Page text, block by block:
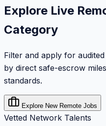
Explore Live
Category
Filter and apply for
by direct safe-escrow
standards.
Explore New Remote Jobs
Vetted Network Talents